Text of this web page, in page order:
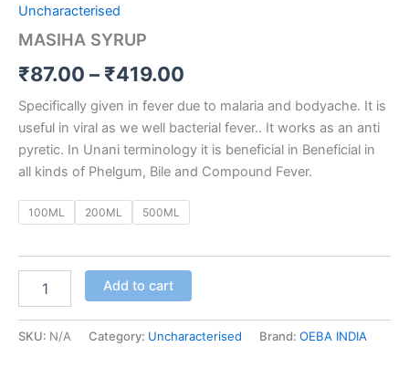
Uncharacterised
MASIHA SYRUP
₹87.00 – ₹419.00
Specifically given in fever due to malaria and bodyache. It is
useful in viral as we well bacterial fever.. It works as an anti
pyretic. In Unani terminology it is beneficial in Beneficial in
all kinds of Phelgum, Bile and Compound Fever.
100ML 200ML 500ML
Add to cart
SKU: N/A Category: Uncharacterised Brand: OEBA INDIA